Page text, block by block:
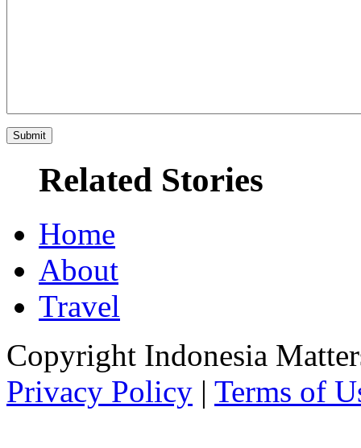
Related Stories
Home
About
Travel
Copyright Indonesia
Privacy Policy | Terms of